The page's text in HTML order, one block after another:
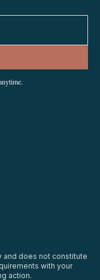
and does not constitute
with your
action.